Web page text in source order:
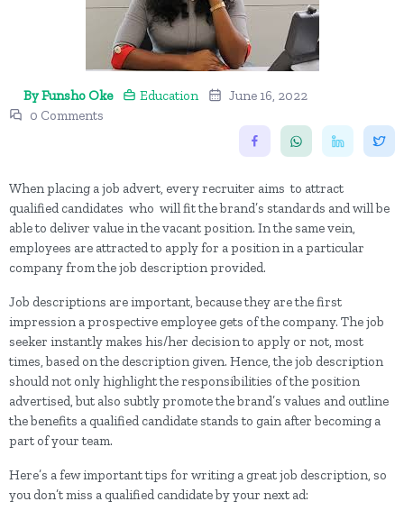
By Funsho Oke Education
June 16, 2022
0 Comments
When placing a job advert, every recruiter aims to attract
qualified candidates who will fit the brand’s standards and will be
able to deliver value in the vacant position. In the same vein,
employees are attracted to apply for a position in a particular
company from the job description provided.
Job descriptions are important, because they are the first
impression a prospective employee gets of the company. The job
seeker instantly makes his/her decision to apply or not, most
times, based on the description given. Hence, the job description
should not only highlight the responsibilities of the position
advertised, but also subtly promote the brand’s values and outline
the benefits a qualified candidate stands to gain after becoming a
part of your team.
Here’s a few important tips for writing a great job description, so
you don’t miss a qualified candidate by your next ad: